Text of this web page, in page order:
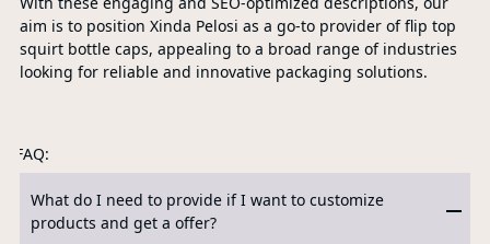
aim is to position Xinda Pelosi as a go-to provider of flip top
squirt bottle caps, appealing to a broad range of industries
looking for reliable and innovative packaging solutions.
FAQ:
What do I need to provide if I want to customize
products and get a offer?